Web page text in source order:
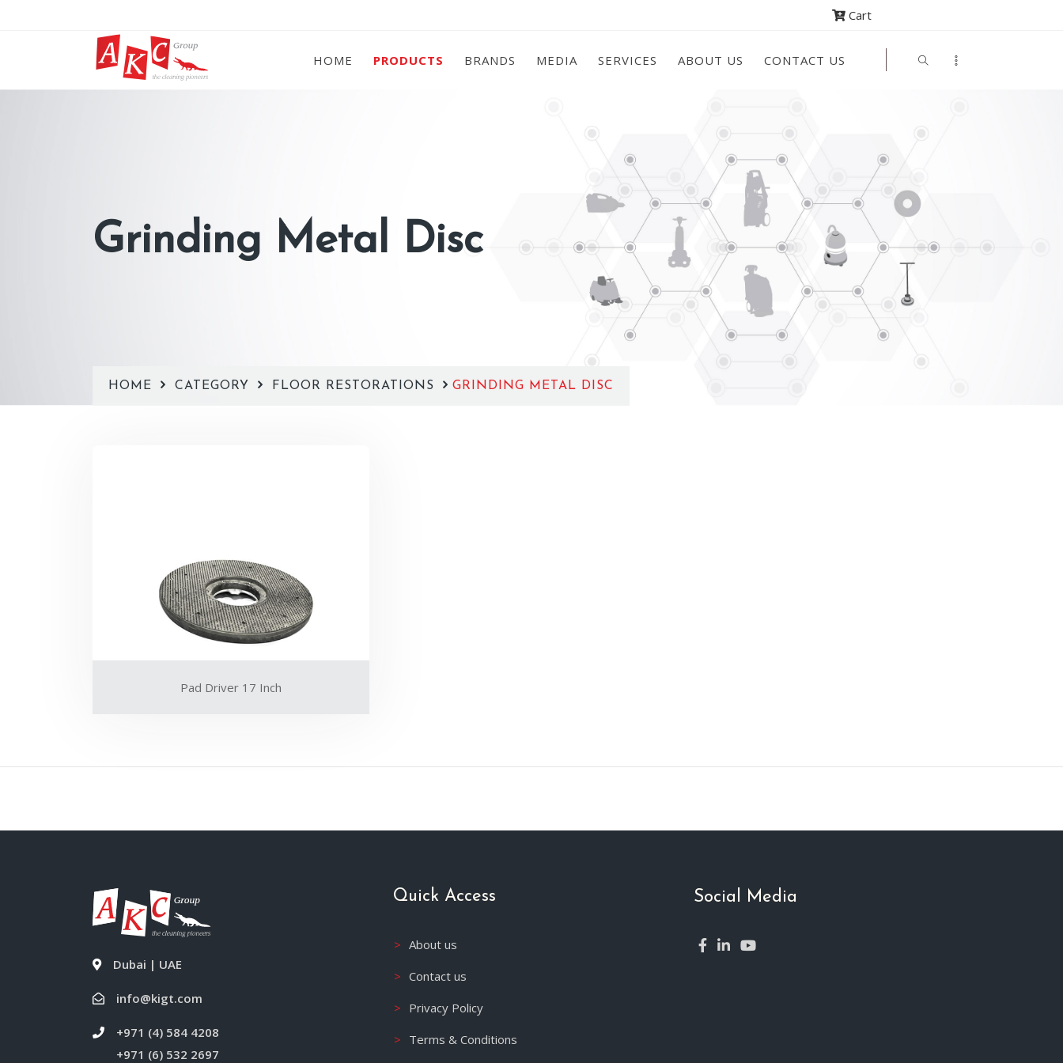
Cart
HOME PRODUCTS BRANDS MEDIA SERVICES ABOUT US CONTACT US
Grinding Metal Disc
HOME CATEGORY FLOOR RESTORATIONS GRINDING METAL DISC
Pad Driver 17 Inch
Dubai | UAE
info@kigt.com
+971 (4) 584 4208
+971 (6) 532 2697
Quick Access
About us
Contact us
Privacy Policy
Terms & Conditions
Social Media